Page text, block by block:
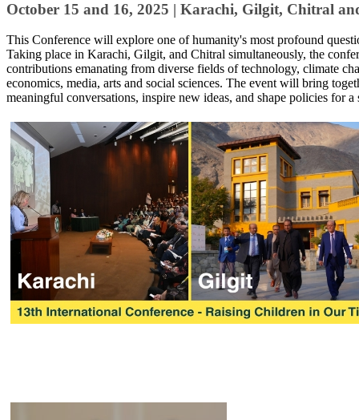
October 15 and 16, 2025 | ​​Karachi, Gilgit, Chitral
​This Conference will explore one of humanity's most profound
Taking place in Karachi, Gilgit, and Chitral simultaneously, the
contributions ​emanating from diverse fields of technology, climate
economics, media, arts and social sciences. The event will bring
meaningful conversations, inspire new ideas, and shape policies for a